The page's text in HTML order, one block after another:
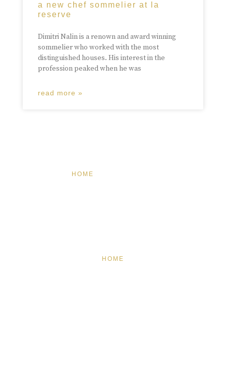
a new chef sommelier at la
reserve
Dimitri Nalin is a renown and award winning
sommelier who worked with the most
distinguished houses. His interest in the
profession peaked when he was
read more »
HOME
HOME